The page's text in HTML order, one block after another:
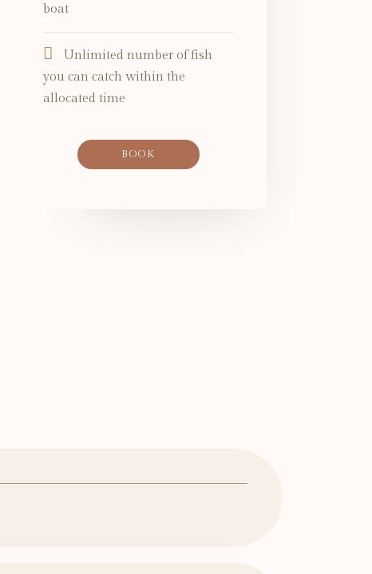
boat
Unlimited number of fish
you can catch within the
allocated time
BOOK